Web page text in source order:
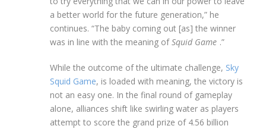
a better world for the future generation,” he
continues. “The baby coming out [as] the winner
was in line with the meaning ofSquid Game .”
While the outcome of the ultimate challenge, Sky
Squid Game, is loaded with meaning, the victory is
not an easy one. In the final round of gameplay
alone, alliances shift like swirling water as players
attempt to score the grand prize of 4.56 billion